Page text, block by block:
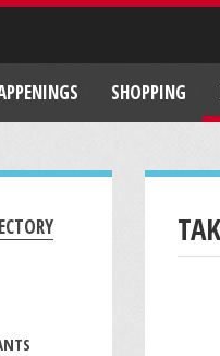
SHOPPING